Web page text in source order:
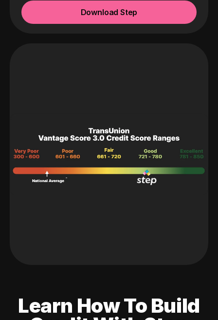
Download Step
Learn How To Build